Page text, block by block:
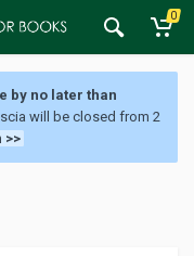
0
by no later than
will be closed from 2